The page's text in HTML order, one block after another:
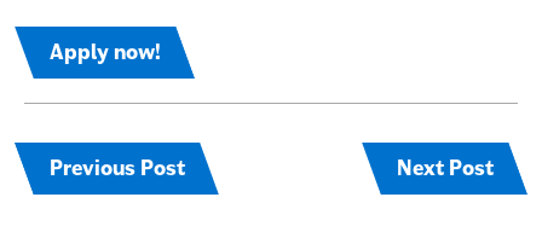
Apply now!
Previous Post Next Post